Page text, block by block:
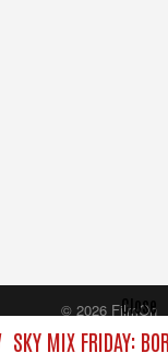
SKY MIX FRIDAY:
Close
© 2026 FilmOn
Content Systems Plc.